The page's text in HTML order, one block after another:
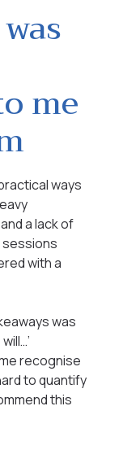
me
ways
a lack of
sessions
with a
was
recognise
to quantify
this